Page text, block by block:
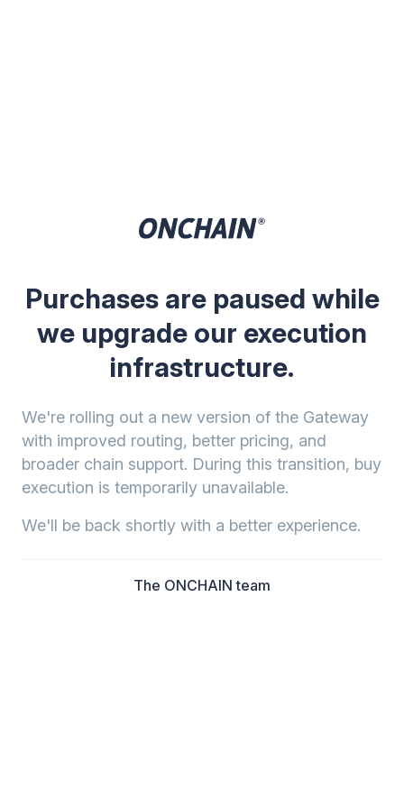
Purchases are paused while
we upgrade our execution
infrastructure.
We're rolling out a new version of the Gateway
with improved routing, better pricing, and
broader chain support. During this transition, buy
execution is temporarily unavailable.
We'll be back shortly with a better experience.
The ONCHAIN team